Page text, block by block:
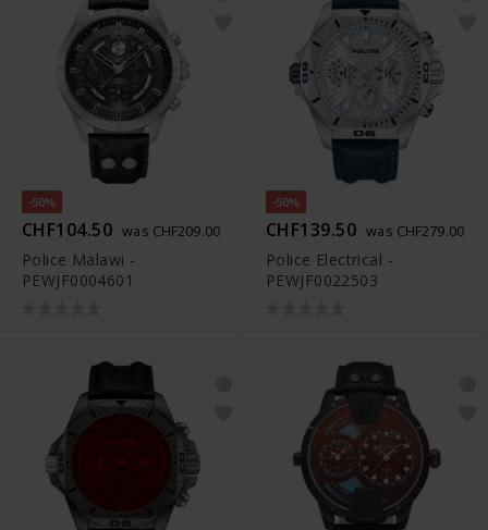
-50%
CHF104.50 was CHF209.00
Police Malawi -
PEWJF0004601
-50%
CHF139.50 was CHF279.00
Police Electrical -
PEWJF0022503